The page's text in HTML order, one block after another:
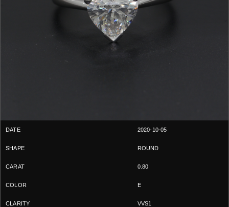
2020-10-05
ROUND
0.80
E
VVS1